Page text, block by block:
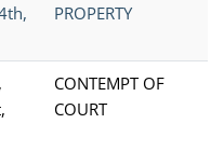
PROPERTY
CONTEMPT OF
COURT